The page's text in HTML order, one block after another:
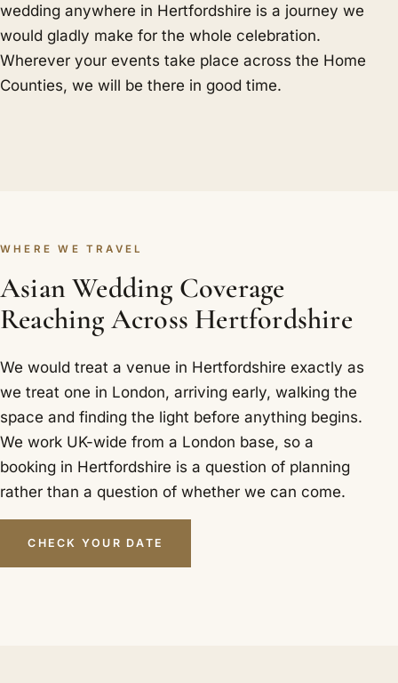
wedding anywhere in Hertfordshire is a journey we
would gladly make for the whole celebration.
Wherever your events take place across the Home
Counties, we will be there in good time.
WHERE WE TRAVEL
Asian Wedding Coverage
Reaching Across Hertfordshire
We would treat a venue in Hertfordshire exactly as
we treat one in London, arriving early, walking the
space and finding the light before anything begins.
We work UK-wide from a London base, so a
booking in Hertfordshire is a question of planning
rather than a question of whether we can come.
CHECK YOUR DATE